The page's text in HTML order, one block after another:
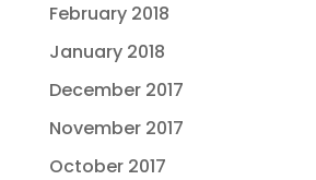
February 2018
January 2018
December 2017
November 2017
October 2017